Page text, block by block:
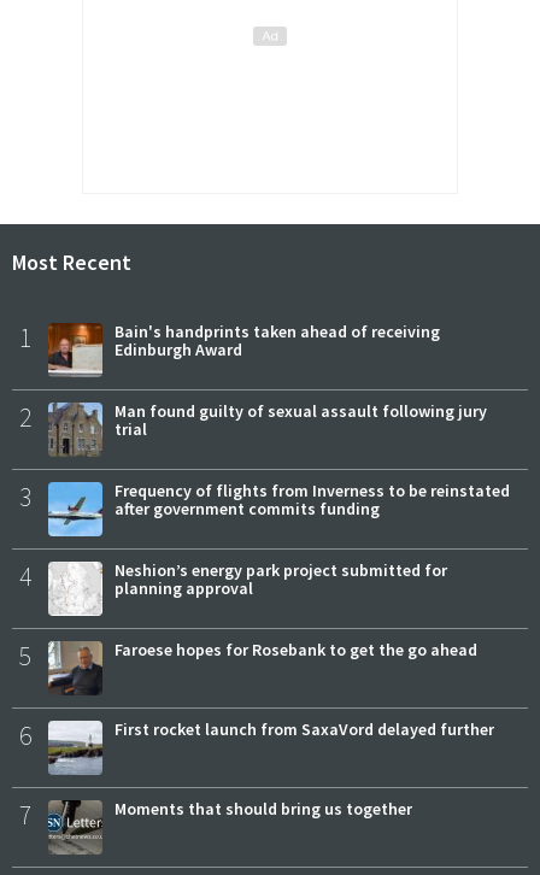
Most Recent
1
Bain's handprints taken ahead of receiving
Edinburgh Award
2
Man found guilty of sexual assault following jury
trial
3
Frequency of flights from Inverness to be reinstated
after government commits funding
4
Neshion’s energy park project submitted for
planning approval
5 Faroese hopes for Rosebank to get the go ahead
6 First rocket launch from SaxaVord delayed further
7 Moments that should bring us together